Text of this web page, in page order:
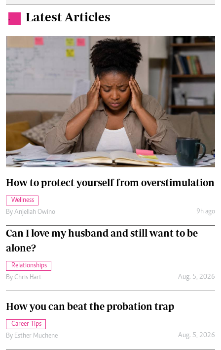
. Latest Articles
How to protect yourself from overstimulation
Wellness
By Anjellah Owino 9h ago
Can I love my husband and still want to be
alone?
Relationships
By Chris Hart Aug. 5, 2026
How you can beat the probation trap
Career Tips
By Esther Muchene Aug. 5, 2026